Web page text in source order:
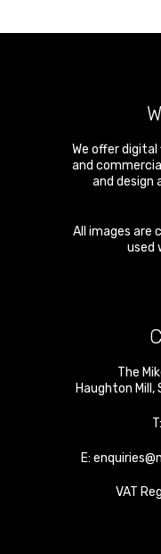
We offer
and
and design
All images are
used
The
Haughton Mill ,
T:
E:
VAT